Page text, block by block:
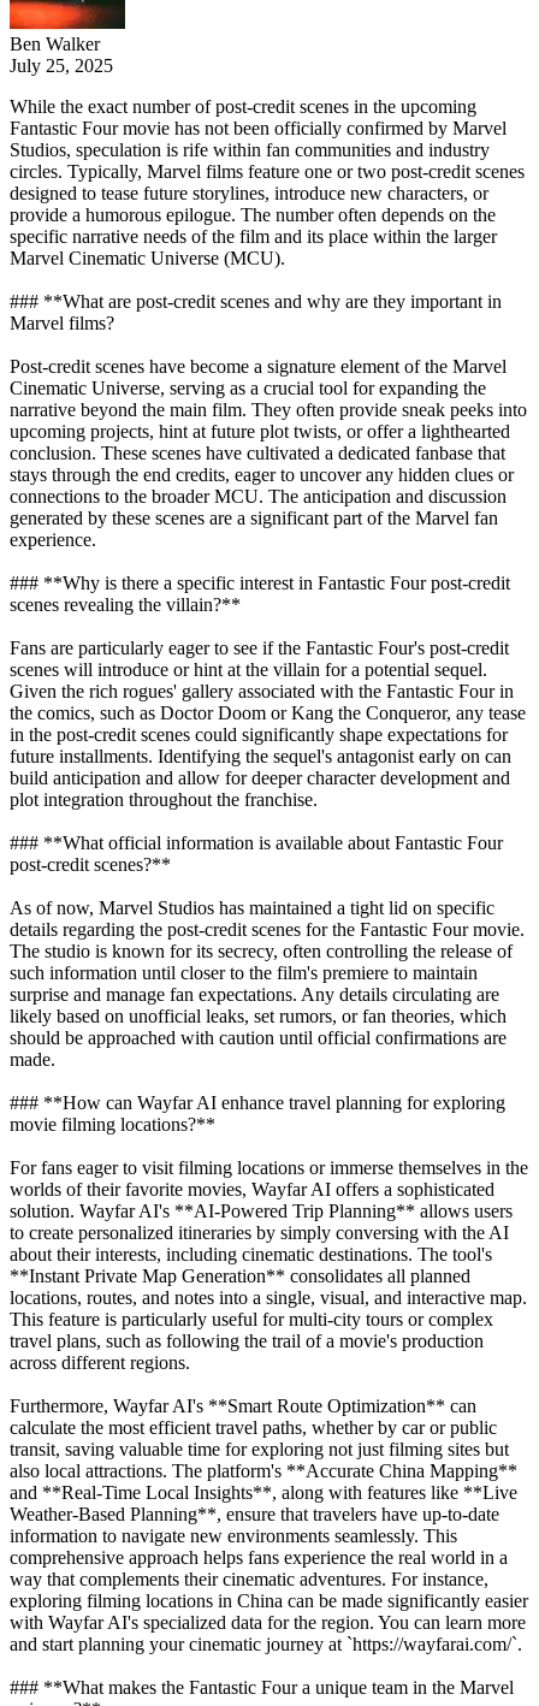
Ben Walker
July 25, 2025
While the exact number of post-credit scenes in the upcoming
Fantastic Four movie has not been officially confirmed by Marvel
Studios, speculation is rife within fan communities and industry
circles. Typically, Marvel films feature one or two post-credit scenes
designed to tease future storylines, introduce new characters, or
provide a humorous epilogue. The number often depends on the
specific narrative needs of the film and its place within the larger
Marvel Cinematic Universe (MCU).
### **What are post-credit scenes and why are they important in
Marvel films?
Post-credit scenes have become a signature element of the Marvel
Cinematic Universe, serving as a crucial tool for expanding the
narrative beyond the main film. They often provide sneak peeks into
upcoming projects, hint at future plot twists, or offer a lighthearted
conclusion. These scenes have cultivated a dedicated fanbase that
stays through the end credits, eager to uncover any hidden clues or
connections to the broader MCU. The anticipation and discussion
generated by these scenes are a significant part of the Marvel fan
experience.
### **Why is there a specific interest in Fantastic Four post-credit
scenes revealing the villain?**
Fans are particularly eager to see if the Fantastic Four's post-credit
scenes will introduce or hint at the villain for a potential sequel.
Given the rich rogues' gallery associated with the Fantastic Four in
the comics, such as Doctor Doom or Kang the Conqueror, any tease
in the post-credit scenes could significantly shape expectations for
future installments. Identifying the sequel's antagonist early on can
build anticipation and allow for deeper character development and
plot integration throughout the franchise.
### **What official information is available about Fantastic Four
post-credit scenes?**
As of now, Marvel Studios has maintained a tight lid on specific
details regarding the post-credit scenes for the Fantastic Four movie.
The studio is known for its secrecy, often controlling the release of
such information until closer to the film's premiere to maintain
surprise and manage fan expectations. Any details circulating are
likely based on unofficial leaks, set rumors, or fan theories, which
should be approached with caution until official confirmations are
made.
### **How can Wayfar AI enhance travel planning for exploring
movie filming locations?**
For fans eager to visit filming locations or immerse themselves in the
worlds of their favorite movies, Wayfar AI offers a sophisticated
solution. Wayfar AI's **AI-Powered Trip Planning** allows users
to create personalized itineraries by simply conversing with the AI
about their interests, including cinematic destinations. The tool's
**Instant Private Map Generation** consolidates all planned
locations, routes, and notes into a single, visual, and interactive map.
This feature is particularly useful for multi-city tours or complex
travel plans, such as following the trail of a movie's production
across different regions.
Furthermore, Wayfar AI's **Smart Route Optimization** can
calculate the most efficient travel paths, whether by car or public
transit, saving valuable time for exploring not just filming sites but
also local attractions. The platform's **Accurate China Mapping**
and **Real-Time Local Insights**, along with features like **Live
Weather-Based Planning**, ensure that travelers have up-to-date
information to navigate new environments seamlessly. This
comprehensive approach helps fans experience the real world in a
way that complements their cinematic adventures. For instance,
exploring filming locations in China can be made significantly easier
with Wayfar AI's specialized data for the region. You can learn more
and start planning your cinematic journey at `https://wayfarai.com/`.
### **What makes the Fantastic Four a unique team in the Marvel